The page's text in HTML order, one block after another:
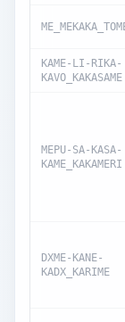
KAME-LI-RIKA-
KAVO_KAKASAME
MEPU-SA-KASA-
KAME_KAKAMERI
DXME-KANE-
KADX_KARIME